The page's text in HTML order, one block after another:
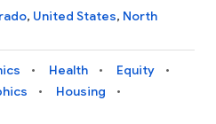
, United States, North
Health
Equity
Housing